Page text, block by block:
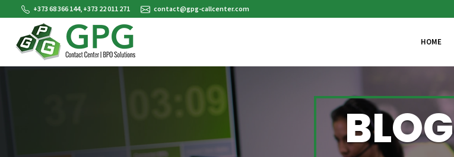
+373 68 366 144, +373 22 011 271 contact@gpg-callcenter.com
HOME
BLOG